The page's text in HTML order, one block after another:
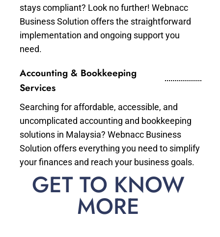
stays compliant? Look no further! Webnacc
Business Solution offers the straightforward
implementation and ongoing support you
need.
Accounting & Bookkeeping
Services
Searching for affordable, accessible, and
uncomplicated accounting and bookkeeping
solutions in Malaysia? Webnacc Business
Solution offers everything you need to simplify
your finances and reach your business goals.
GET TO KNOW
MORE